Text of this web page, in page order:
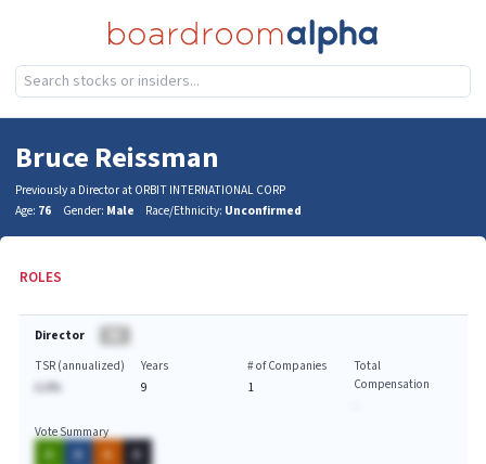
Bruce Reissman
Previously a Director at ORBIT INTERNATIONAL CORP
Age: 76 Gender: Male Race/Ethnicity: Unconfirmed
ROLES
Director
TSR (annualized)
A.A%
Years
9
# of Companies
1
Total
Compensation
Vote Summary
A
A A A